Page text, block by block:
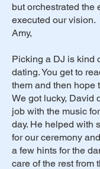
but orchestrated the
executed our vision.
Amy,
Picking a DJ is kind
dating. You get to
them and then hope
We got lucky, David
job with the music
day. He helped with
for our ceremony
a few hints for the
care of the rest from